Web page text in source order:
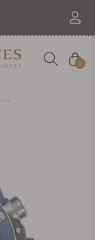
Cart
0
Hublot Big Bang Unico Reloaded Blue Ceramic 44mm 421.EX.5129.NR.RLD